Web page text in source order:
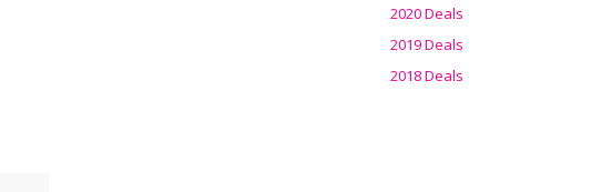
2020 Deals
2019 Deals
2018 Deals